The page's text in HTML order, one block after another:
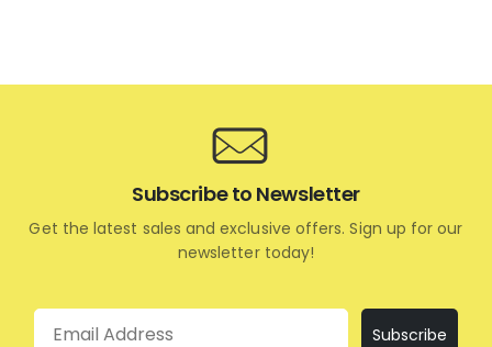
Subscribe to Newsletter
Get the latest sales and exclusive offers. Sign up for our
newsletter today!
Email
Subscribe